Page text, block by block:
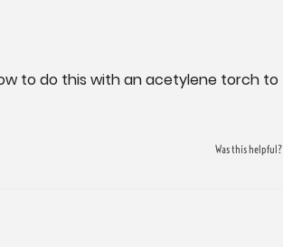
to do this with an acetylene torch to
Was this helpful?